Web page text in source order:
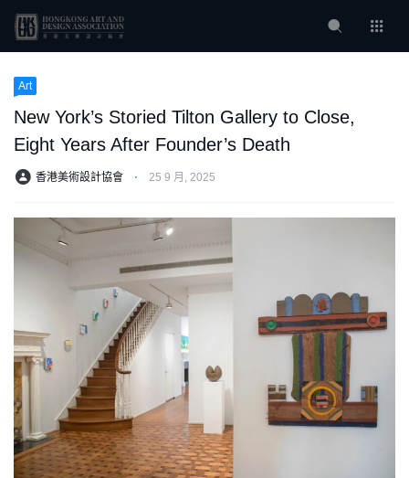
Art
New York’s Storied Tilton Gallery to Close,
Eight Years After Founder’s Death
香港美術設計協會 ⋅ 25 9 月, 2025